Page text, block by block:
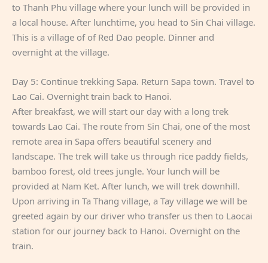
to Thanh Phu village where your lunch will be provided in
a local house. After lunchtime, you head to Sin Chai village.
This is a village of of Red Dao people. Dinner and
overnight at the village.
Day 5: Continue trekking Sapa. Return Sapa town. Travel to
Lao Cai. Overnight train back to Hanoi.
After breakfast, we will start our day with a long trek
towards Lao Cai. The route from Sin Chai, one of the most
remote area in Sapa offers beautiful scenery and
landscape. The trek will take us through rice paddy fields,
bamboo forest, old trees jungle. Your lunch will be
provided at Nam Ket. After lunch, we will trek downhill.
Upon arriving in Ta Thang village, a Tay village we will be
greeted again by our driver who transfer us then to Laocai
station for our journey back to Hanoi. Overnight on the
train.